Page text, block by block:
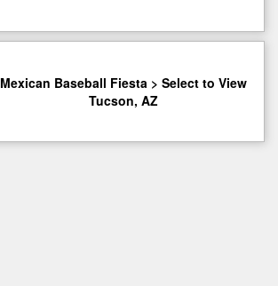
Mexican Baseball Fiesta > Select to View
Tucson, AZ